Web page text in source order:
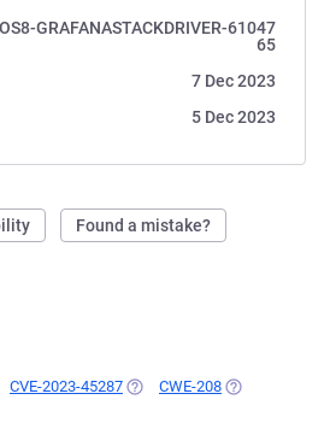
GRAFANASTACKDRIVER-61047
65
7 Dec 2023
5 Dec 2023
Found a mistake?
CVE-2023-45287 (OPENS IN A NEW TAB)
CWE-208 (OPENS IN A